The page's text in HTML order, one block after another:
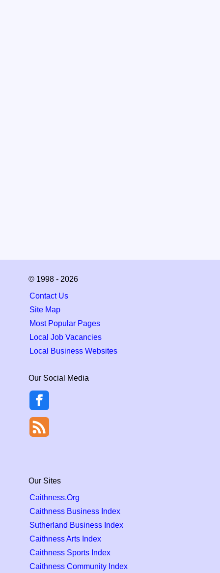
© 1998 - 2026
Contact Us
Site Map
Most Popular Pages
Local Job Vacancies
Local Business Websites
Our Social Media
Our Sites
Caithness.Org
Caithness Business Index
Sutherland Business Index
Caithness Arts Index
Caithness Sports Index
Caithness Community Index